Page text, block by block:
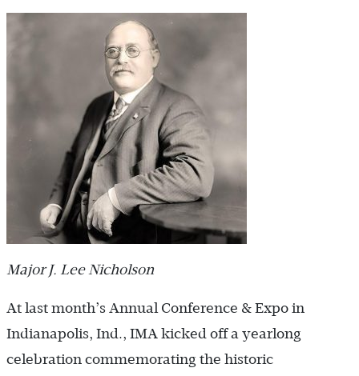
Major J. Lee Nicholson
At last month’s Annual Conference & Expo in
Indian­apolis, Ind., IMA kicked off a yearlong
celebration commemorating the historic